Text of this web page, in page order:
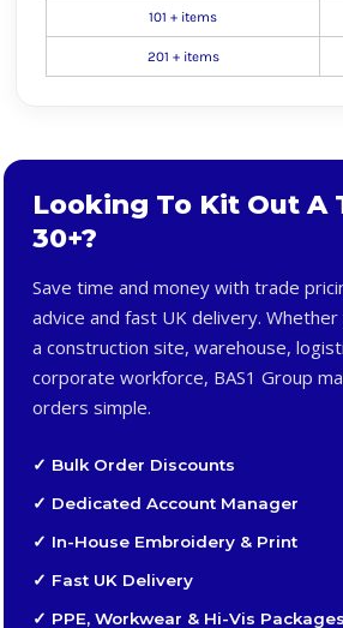
101 + items
201 + items
Looking To Kit Out A
30+?
Save time and money with trade
advice and fast UK delivery.
a construction site, warehouse,
corporate workforce, BAS1 Group
orders simple.
✓ Bulk Order Discounts
✓ Dedicated Account Manager
✓ In-House Embroidery & Print
✓ Fast UK Delivery
✓ PPE, Workwear & Hi-Vis Packages